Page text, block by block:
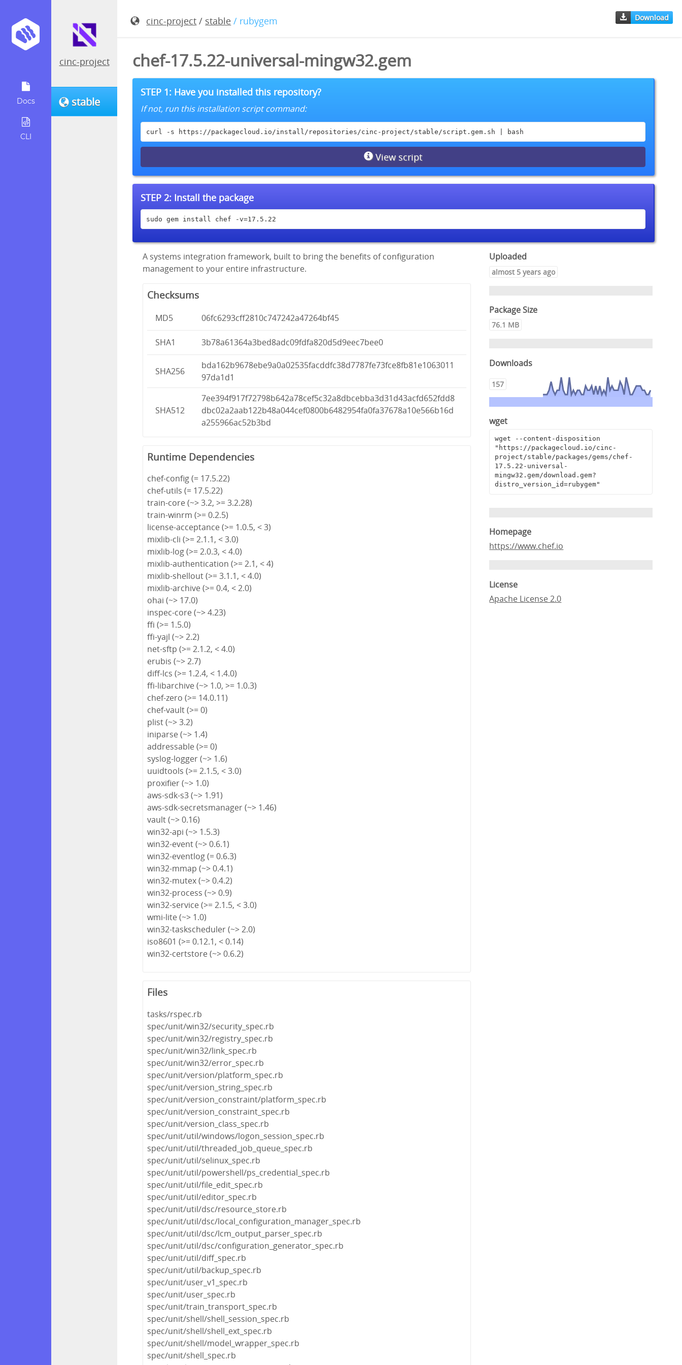
Docs
CLI
cinc-project
stable
cinc-project / stable / rubygem Download
chef-17.5.22-universal-mingw32.gem
STEP 1: Have you installed this repository?
If not, run this installation script command:
curl -s https://packagecloud.io/install/repositories/cinc-project/stable/script.gem.sh | bash
View script
STEP 2: Install the package
sudo gem install chef -v=17.5.22
A systems integration framework, built to bring the benefits of configuration
management to your entire infrastructure.
Checksums
MD5 06fc6293cff2810c747242a47264bf45
SHA1 3b78a61364a3bed8adc09fdfa820d5d9eec7bee0
SHA256
bda162b9678ebe9a0a02535facddfc38d7787fe73fce8fb81e1063011
97da1d1
SHA512
7ee394f917f72798b642a78cef5c32a8dbcebba3d31d43acfd652fdd8
dbc02a2aab122b48a044cef0800b6482954fa0fa37678a10e566b16d
a255966ac52b3bd
Runtime Dependencies
chef-config (= 17.5.22)
chef-utils (= 17.5.22)
train-core (~> 3.2, >= 3.2.28)
train-winrm (>= 0.2.5)
license-acceptance (>= 1.0.5, < 3)
mixlib-cli (>= 2.1.1, < 3.0)
mixlib-log (>= 2.0.3, < 4.0)
mixlib-authentication (>= 2.1, < 4)
mixlib-shellout (>= 3.1.1, < 4.0)
mixlib-archive (>= 0.4, < 2.0)
ohai (~> 17.0)
inspec-core (~> 4.23)
ffi (>= 1.5.0)
ffi-yajl (~> 2.2)
net-sftp (>= 2.1.2, < 4.0)
erubis (~> 2.7)
diff-lcs (>= 1.2.4, < 1.4.0)
ffi-libarchive (~> 1.0, >= 1.0.3)
chef-zero (>= 14.0.11)
chef-vault (>= 0)
plist (~> 3.2)
iniparse (~> 1.4)
addressable (>= 0)
syslog-logger (~> 1.6)
uuidtools (>= 2.1.5, < 3.0)
proxifier (~> 1.0)
aws-sdk-s3 (~> 1.91)
aws-sdk-secretsmanager (~> 1.46)
vault (~> 0.16)
win32-api (~> 1.5.3)
win32-event (~> 0.6.1)
win32-eventlog (= 0.6.3)
win32-mmap (~> 0.4.1)
win32-mutex (~> 0.4.2)
win32-process (~> 0.9)
win32-service (>= 2.1.5, < 3.0)
wmi-lite (~> 1.0)
win32-taskscheduler (~> 2.0)
iso8601 (>= 0.12.1, < 0.14)
win32-certstore (~> 0.6.2)
Files
tasks/rspec.rb
spec/unit/win32/security_spec.rb
spec/unit/win32/registry_spec.rb
spec/unit/win32/link_spec.rb
spec/unit/win32/error_spec.rb
spec/unit/version/platform_spec.rb
spec/unit/version_string_spec.rb
spec/unit/version_constraint/platform_spec.rb
spec/unit/version_constraint_spec.rb
spec/unit/version_class_spec.rb
spec/unit/util/windows/logon_session_spec.rb
spec/unit/util/threaded_job_queue_spec.rb
spec/unit/util/selinux_spec.rb
spec/unit/util/powershell/ps_credential_spec.rb
spec/unit/util/file_edit_spec.rb
spec/unit/util/editor_spec.rb
spec/unit/util/dsc/resource_store.rb
spec/unit/util/dsc/local_configuration_manager_spec.rb
spec/unit/util/dsc/lcm_output_parser_spec.rb
spec/unit/util/dsc/configuration_generator_spec.rb
spec/unit/util/diff_spec.rb
spec/unit/util/backup_spec.rb
spec/unit/user_v1_spec.rb
spec/unit/user_spec.rb
spec/unit/train_transport_spec.rb
spec/unit/shell/shell_session_spec.rb
spec/unit/shell/shell_ext_spec.rb
spec/unit/shell/model_wrapper_spec.rb
spec/unit/shell_spec.rb
Uploaded
almost 5 years ago
Package Size
76.1 MB
Downloads
157
wget
wget --content-disposition
"https://packagecloud.io/cinc-
project/stable/packages/gems/chef-
17.5.22-universal-
mingw32.gem/download.gem?
distro_version_id=rubygem"
Homepage
https://www.chef.io
License
Apache License 2.0